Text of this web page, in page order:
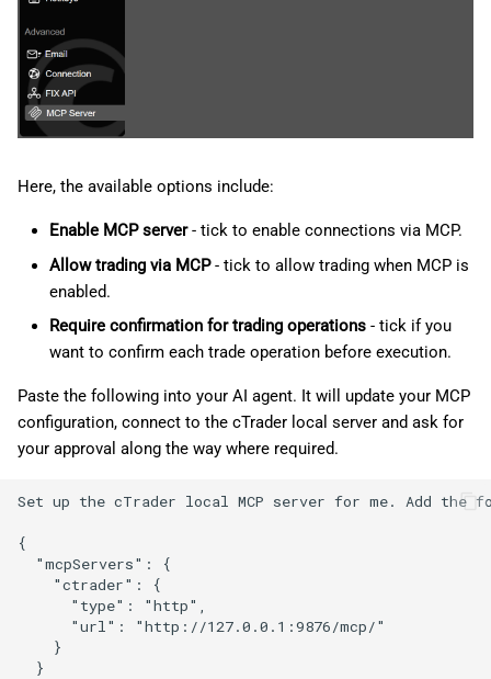
Here, the available options include:
Enable MCP server- tick to enable connections via MCP.
Allow trading via MCP- tick to allow trading when MCP is
enabled.
Require confirmation for trading operations- tick if you
want to confirm each trade operation before execution.
Paste the following into your AI agent. It will update your MCP
configuration, connect to the cTrader local server and ask for
your approval along the way where required.
Set up the cTrader local MCP server for me. Add
{
  "mcpServers": {
    "ctrader": {
      "type": "http",
      "url": "http://127.0.0.1:9876/mcp/"
    }
  }